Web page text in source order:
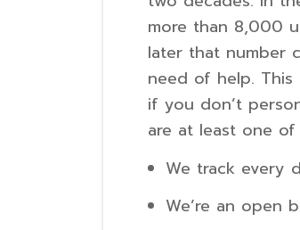
more than 8,000
later that number
need of help.
if you don’t
are at least one
We track every
We’re an open